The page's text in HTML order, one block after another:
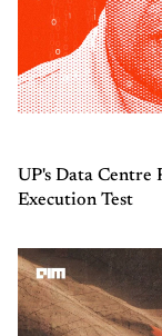
UP's Data Centre
Execution Test